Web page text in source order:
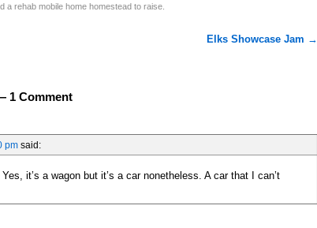
a rehab mobile home homestead to raise.
Elks Showcase Jam →
1 Comment
pm said:
it’s a wagon but it’s a car nonetheless. A car that I can’t